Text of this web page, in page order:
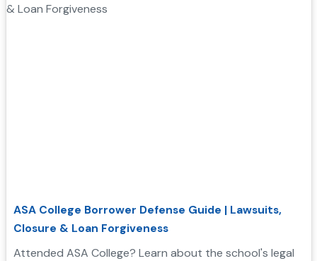
ASA College Borrower Defense Guide | Lawsuits,
Closure & Loan Forgiveness
Attended ASA College? Learn about the school's legal